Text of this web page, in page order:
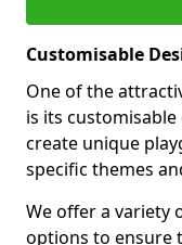
Customisable
One of the
is its
create unique
specific themes
We offer a variety
options to ensure